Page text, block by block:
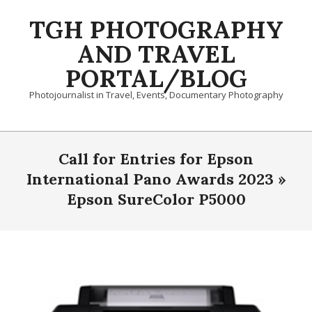
TGH PHOTOGRAPHY
AND TRAVEL
PORTAL/BLOG
Photojournalist in Travel, Events, Documentary Photography
Primary
Call for Entries for Epson
International Pano Awards 2023 »
Epson SureColor P5000